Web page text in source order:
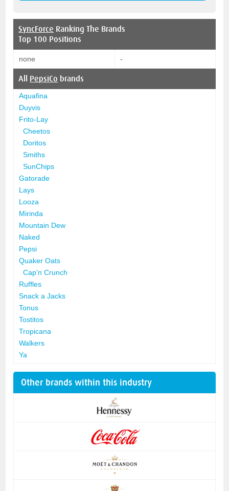
SyncForce Ranking The Brands
Top 100 Positions
none -
All PepsiCo brands
Aquafina
Duyvis
Frito-Lay
Cheetos
Doritos
Smiths
SunChips
Gatorade
Lays
Looza
Mirinda
Mountain Dew
Naked
Pepsi
Quaker Oats
Cap'n Crunch
Ruffles
Snack a Jacks
Tonus
Tostitos
Tropicana
Walkers
Ya
Other brands within this industry